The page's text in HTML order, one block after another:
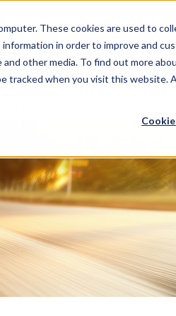
These cookies are used to
in order to improve and
other media. To find out more
tracked when you visit this website.
UAE
Catalogs